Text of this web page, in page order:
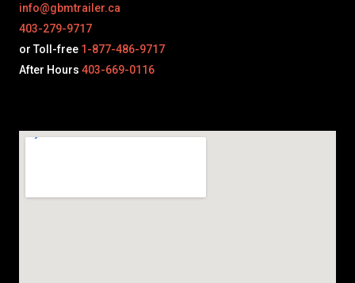
info@gbmtrailer.ca
403-279-9717
or Toll-free 1-877-486-9717
After Hours 403-669-0116